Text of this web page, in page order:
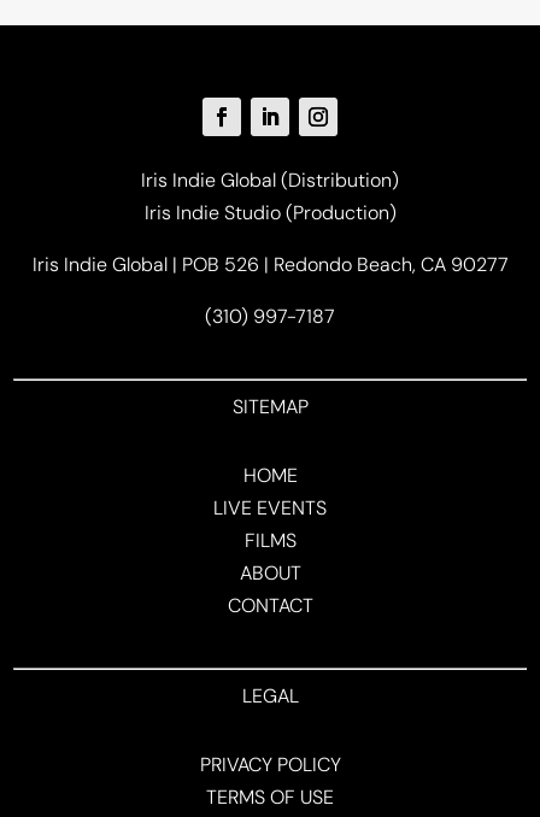
Iris Indie Global (Distribution)
Iris Indie Studio (Production)
Iris Indie Global | POB 526 | Redondo Beach, CA 90277
(310) 997-7187
SITEMAP
HOME
LIVE EVENTS
FILMS
ABOUT
CONTACT
LEGAL
PRIVACY POLICY
TERMS OF USE